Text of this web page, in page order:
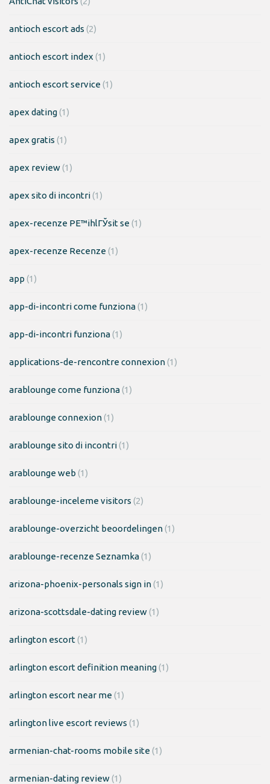
antioch escort ads (2)
antioch escort index (1)
antioch escort service(1)
apex dating(1)
apex gratis (1)
apex review(1)
apex sito di incontri(1)
apex-recenze PЕ™ihlГЎsit se(1)
apex-recenze Recenze(1)
app (1)
app-di-incontri come funziona(1)
app-di-incontri funziona(1)
applications-de-rencontre connexion(1)
arablounge come funziona(1)
arablounge connexion(1)
arablounge sito di incontri(1)
arablounge web (1)
arablounge-inceleme visitors (2)
arablounge-overzicht beoordelingen(1)
arablounge-recenze Seznamka(1)
arizona-phoenix-personals sign in(1)
arizona-scottsdale-dating review(1)
arlington escort(1)
arlington escort definition meaning(1)
arlington escort near me(1)
arlington live escort reviews (1)
armenian-chat-rooms mobile site(1)
armenian-dating review(1)